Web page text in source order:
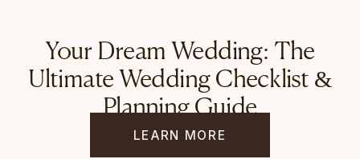
Your Dream Wedding: The
Ultimate Wedding Checklist &
Planning Guide
LEARN MORE